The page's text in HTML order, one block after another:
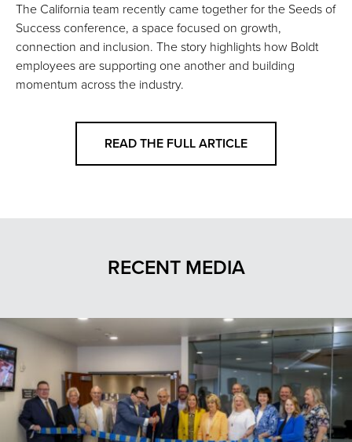
The California team recently came together for the Seeds of
Success conference, a space focused on growth,
connection and inclusion. The story highlights how Boldt
employees are supporting one another and building
momentum across the industry.
READ THE FULL ARTICLE
RECENT MEDIA